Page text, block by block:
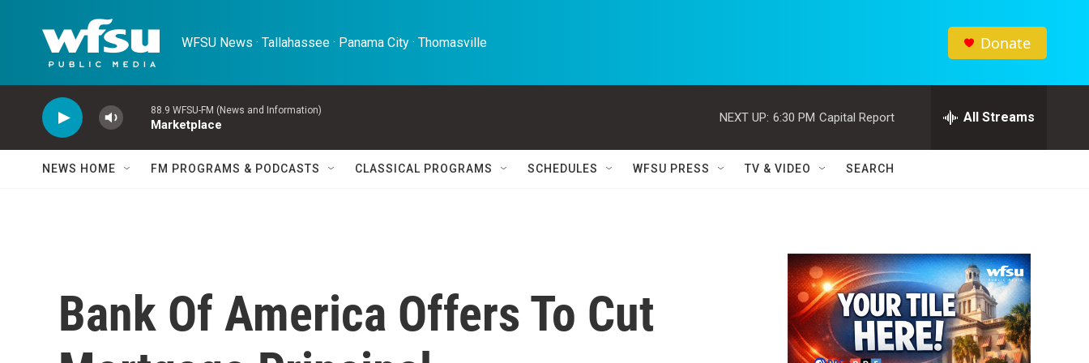
WFSU News · Tallahassee · Panama City · Thomasville Donate
88.9 WFSU-FM (News and Information)
Marketplace
NEXT UP: 6:30 PM Capital Report All Streams
NEWS HOME FM PROGRAMS & PODCASTS CLASSICAL PROGRAMS SCHEDULES WFSU PRESS TV & VIDEO SEARCH
Bank Of America Offers To Cut